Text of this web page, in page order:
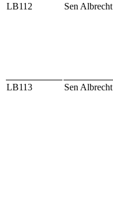
LB112 Sen Albrecht
LB113 Sen Albrecht